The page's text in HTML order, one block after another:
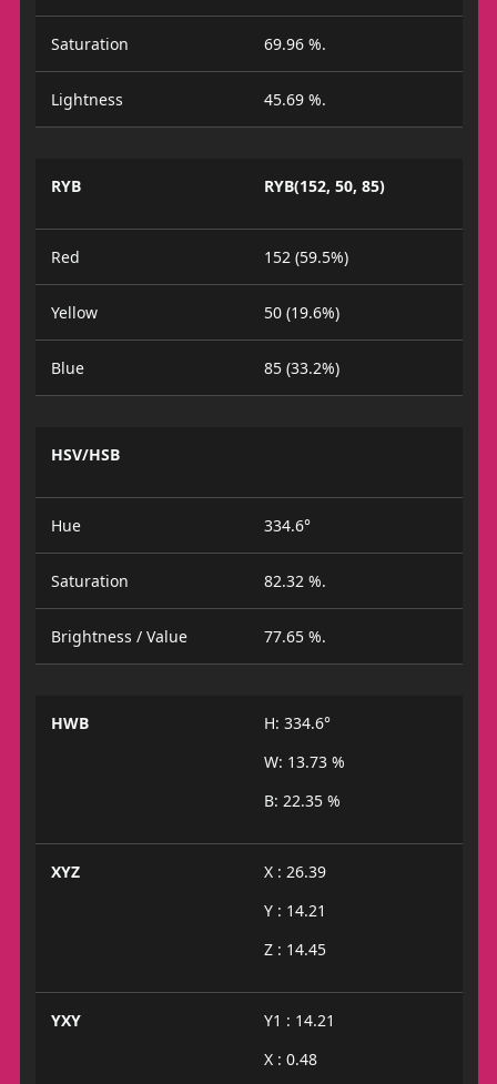
Saturation 69.96 %.
Lightness 45.69 %.
RYB RYB(152, 50, 85)
Red 152 (59.5%)
Yellow 50 (19.6%)
Blue 85 (33.2%)
HSV/HSB
Hue 334.6°
Saturation 82.32 %.
Brightness / Value 77.65 %.
HWB
H: 334.6°
W: 13.73 %
B: 22.35 %
XYZ
X : 26.39
Y : 14.21
Z : 14.45
YXY
Y1 : 14.21
X : 0.48